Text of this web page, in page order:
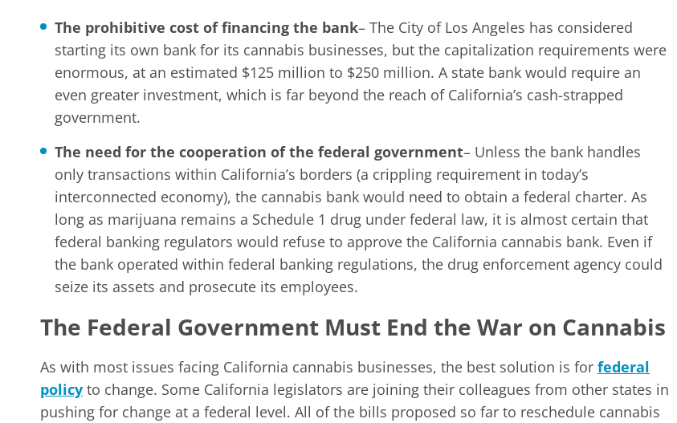
The prohibitive cost of financing the bank– The City of Los Angeles has considered
starting its own bank for its cannabis businesses, but the capitalization requirements were
enormous, at an estimated $125 million to $250 million. A state bank would require an
even greater investment, which is far beyond the reach of California’s cash-strapped
government.
The need for the cooperation of the federal government– Unless the bank handles
only transactions within California’s borders (a crippling requirement in today’s
interconnected economy), the cannabis bank would need to obtain a federal charter. As
long as marijuana remains a Schedule 1 drug under federal law, it is almost certain that
federal banking regulators would refuse to approve the California cannabis bank. Even if
the bank operated within federal banking regulations, the drug enforcement agency could
seize its assets and prosecute its employees.
The Federal Government Must End the War on Cannabis
As with most issues facing California cannabis businesses, the best solution is for federal
policy to change. Some California legislators are joining their colleagues from other states in
pushing for change at a federal level. All of the bills proposed so far to reschedule cannabis